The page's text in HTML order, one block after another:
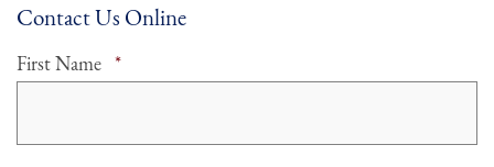
Contact Us Online
First Name *Required